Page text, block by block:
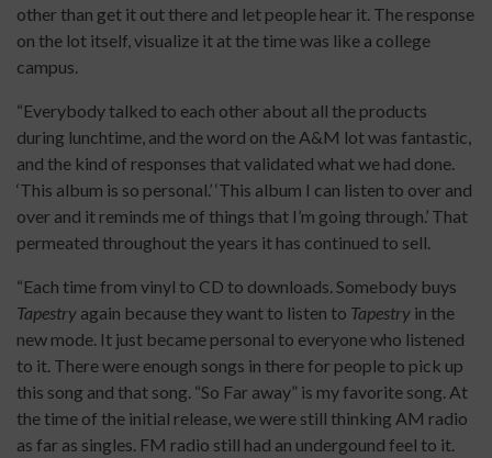
other than get it out there and let people hear it. The response
on the lot itself, visualize it at the time was like a college
campus.
“Everybody talked to each other about all the products
during lunchtime, and the word on the A&M lot was fantastic,
and the kind of responses that validated what we had done.
‘This album is so personal.’ ‘This album I can listen to over and
over and it reminds me of things that I’m going through.’ That
permeated throughout the years it has continued to sell.
“Each time from vinyl to CD to downloads. Somebody buys
Tapestry again because they want to listen to Tapestry in the
new mode. It just became personal to everyone who listened
to it. There were enough songs in there for people to pick up
this song and that song. “So Far away” is my favorite song. At
the time of the initial release, we were still thinking AM radio
as far as singles. FM radio still had an undergound feel to it.